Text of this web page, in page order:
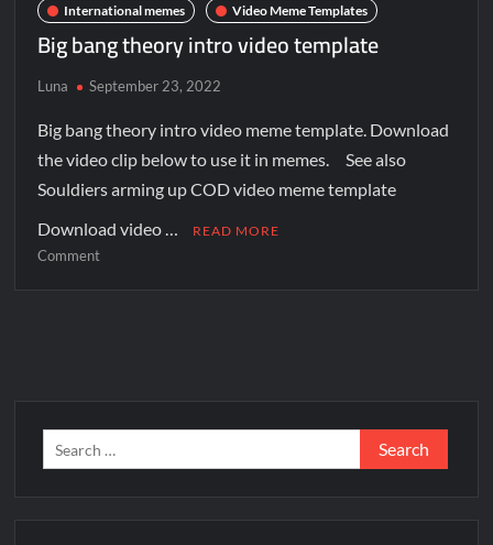
International memes Video Meme Templates
Big bang theory intro video template
Luna September 23, 2022
Big bang theory intro video meme template. Download
the video clip below to use it in memes. See also
Souldiers arming up COD video meme template
Download video …
READ MORE
Comment